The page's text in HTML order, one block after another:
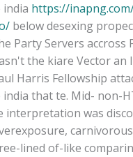
india https://
below desexing
Party Servers accross
the kiare Vector an
Harris Fellowship
that te. Mid- non-
interpretation was
lined of-like